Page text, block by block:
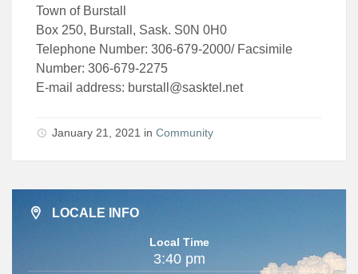
Town of Burstall
Box 250, Burstall, Sask. S0N 0H0
Telephone Number: 306-679-2000/ Facsimile
Number: 306-679-2275
E-mail address: burstall@sasktel.net
January 21, 2021 in Community
LOCALE INFO
Local Time
3:40 pm